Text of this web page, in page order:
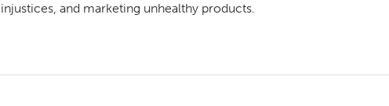
injustices, and marketing unhealthy products.